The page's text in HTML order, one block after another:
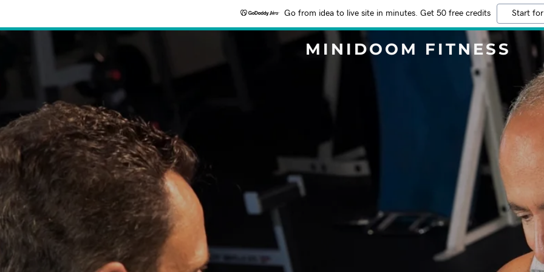
Go from idea to live site in minutes. Get 50 free credits Start
MINIDOOM FITNESS